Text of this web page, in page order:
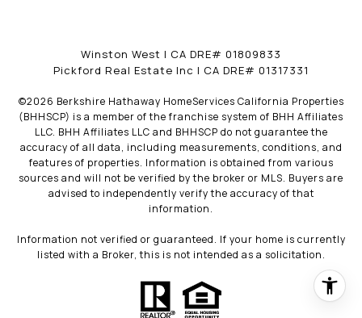
Winston West | CA DRE# 01809833
Pickford Real Estate Inc | CA DRE# 01317331
©2026 Berkshire Hathaway HomeServices California Properties
(BHHSCP) is a member of the franchise system of BHH Affiliates
LLC. BHH Affiliates LLC and BHHSCP do not guarantee the
accuracy of all data, including measurements, conditions, and
features of properties. Information is obtained from various
sources and will not be verified by the broker or MLS. Buyers are
advised to independently verify the accuracy of that
information.
Information not verified or guaranteed. If your home is currently
listed with a Broker, this is not intended as a solicitation.